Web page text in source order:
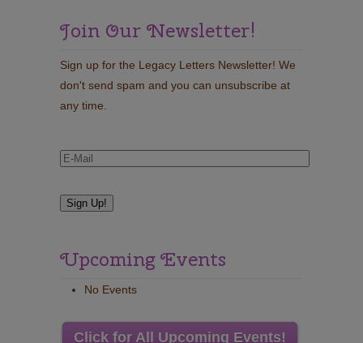
Join Our Newsletter!
Sign up for the Legacy Letters Newsletter! We
don't send spam and you can unsubscribe at
any time.
Upcoming Events
No Events
Click for All Upcoming Events!